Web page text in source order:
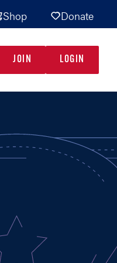
Shop Donate
JOIN LOGIN